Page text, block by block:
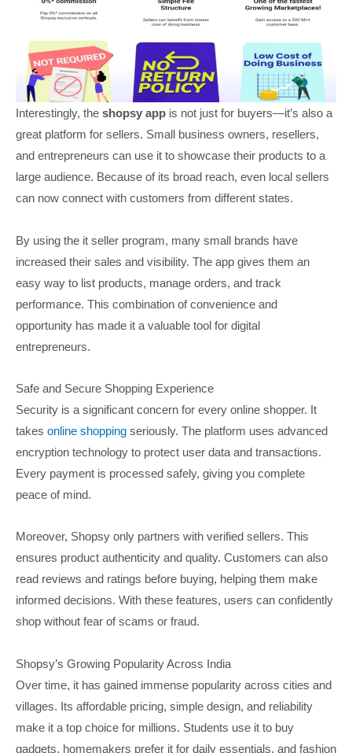
Interestingly, the shopsy app is not just for buyers—it’s also a
great platform for sellers. Small business owners, resellers,
and entrepreneurs can use it to showcase their products to a
large audience. Because of its broad reach, even local sellers
can now connect with customers from different states.
By using the it seller program, many small brands have
increased their sales and visibility. The app gives them an
easy way to list products, manage orders, and track
performance. This combination of convenience and
opportunity has made it a valuable tool for digital
entrepreneurs.
Safe and Secure Shopping Experience
Security is a significant concern for every online shopper. It
takes online shopping seriously. The platform uses advanced
encryption technology to protect user data and transactions.
Every payment is processed safely, giving you complete
peace of mind.
Moreover, Shopsy only partners with verified sellers. This
ensures product authenticity and quality. Customers can also
read reviews and ratings before buying, helping them make
informed decisions. With these features, users can confidently
shop without fear of scams or fraud.
Shopsy’s Growing Popularity Across India
Over time, it has gained immense popularity across cities and
villages. Its affordable pricing, simple design, and reliability
make it a top choice for millions. Students use it to buy
gadgets, homemakers prefer it for daily essentials, and fashion